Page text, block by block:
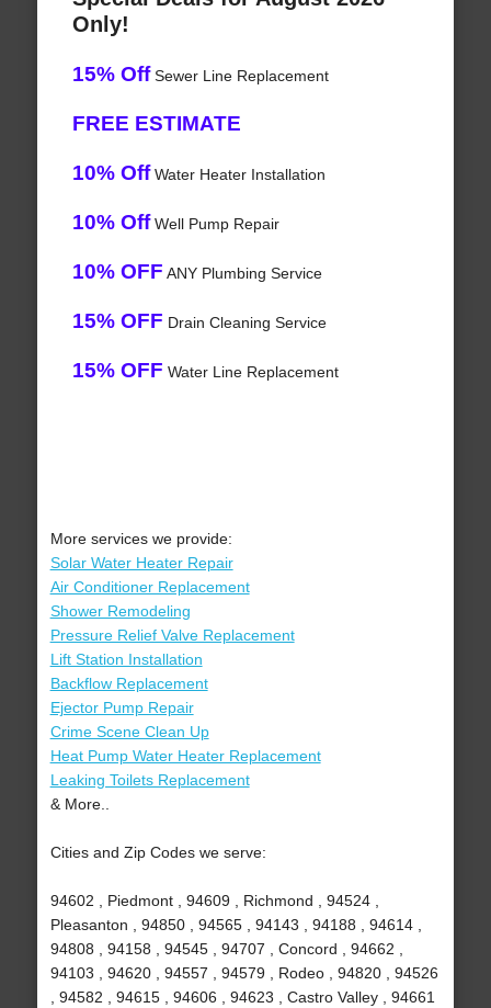
Only!
15% OffSewer Line Replacement
FREE ESTIMATE
10% OffWater Heater Installation
10% OffWell Pump Repair
10% OFF ANY Plumbing Service
15% OFF Drain Cleaning Service
15% OFF Water Line Replacement
More services we provide:
Solar Water Heater Repair
Air Conditioner Replacement
Shower Remodeling
Pressure Relief Valve Replacement
Lift Station Installation
Backflow Replacement
Ejector Pump Repair
Crime Scene Clean Up
Heat Pump Water Heater Replacement
Leaking Toilets Replacement
& More..
Cities and Zip Codes we serve:
94602 , Piedmont , 94609 , Richmond , 94524 ,
Pleasanton , 94850 , 94565 , 94143 , 94188 , 94614 ,
94808 , 94158 , 94545 , 94707 , Concord , 94662 ,
94103 , 94620 , 94557 , 94579 , Rodeo , 94820 , 94526
, 94582 , 94615 , 94606 , 94623 , Castro Valley , 94661